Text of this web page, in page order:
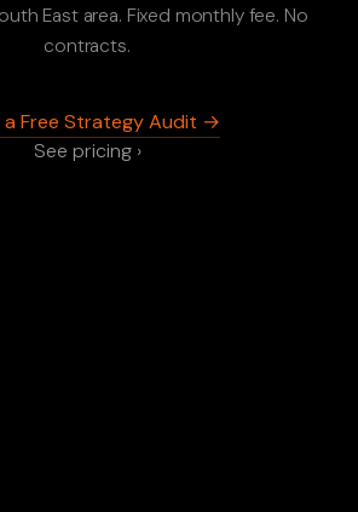
East area. Fixed monthly fee. No
contracts.
a Free Strategy Audit →
See pricing ›